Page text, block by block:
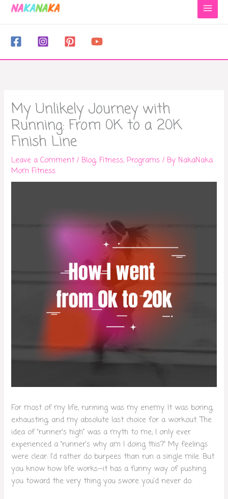
My Unlikely Journey with
Running: From 0K to a 20K
Finish Line
Leave a Comment /Blog,Fitness,Programs / ByNakaNaka
Mom Fitness
For most of my life, running was my enemy. It was boring,
exhausting, and my absolute last choice for a workout. The
idea of “runner’s high” was a myth to me; I only ever
experienced a “runner’s why am I doing this?” My feelings
were clear: I’d rather do burpees than run a single mile. But
you know how life works—it has a funny way of pushing
you toward the very thing you swore you’d never do.